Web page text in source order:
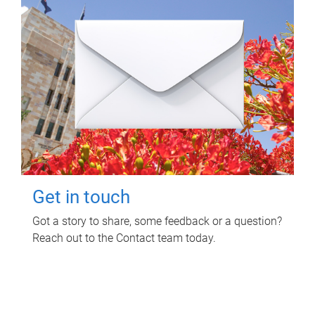
Get in touch
Got a story to share, some feedback or a question?
Reach out to the Contact team today.